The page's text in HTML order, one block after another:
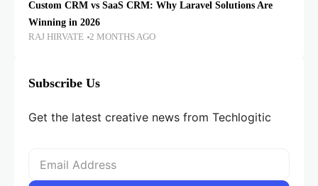
Custom CRM vs SaaS CRM: Why Laravel Solutions Are
Winning in 2026
RAJ HIRVATE 2 MONTHS AGO
Subscribe Us
Get the latest creative news from Techlogitic